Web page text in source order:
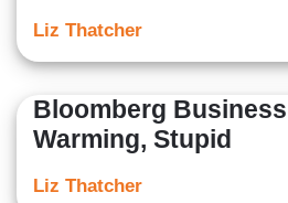
Liz Thatcher
Bloomberg
Warming, Stupid
Liz Thatcher